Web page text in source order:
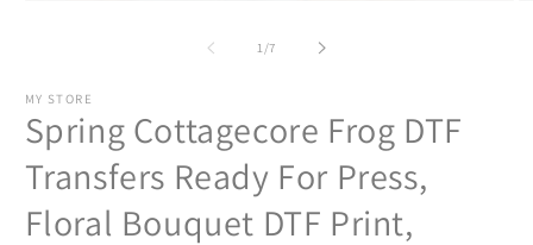
1/of
7
MY STORE
Spring Cottagecore Frog DTF
Transfers Ready For Press,
Floral Bouquet DTF Print,